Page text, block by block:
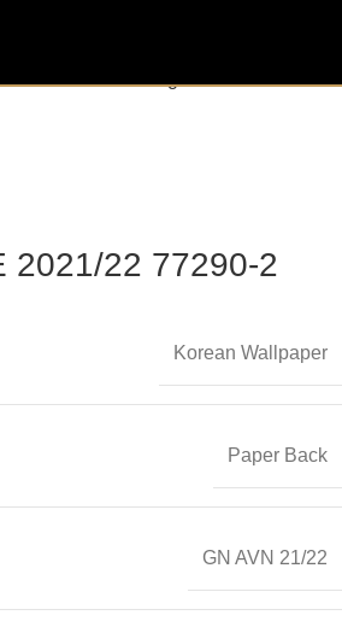
2021/22 77290-2
Korean Wallpaper
Paper Back
GN AVN 21/22